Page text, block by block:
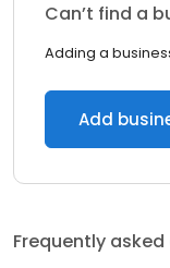
Can’t find a
Adding a
Add
Frequently